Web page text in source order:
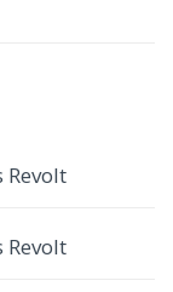
Revolt
Revolt